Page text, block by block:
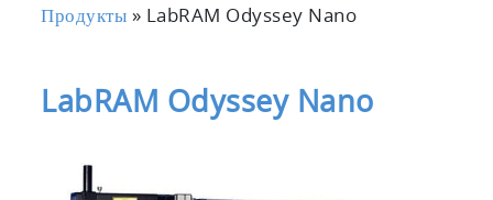
Продукты » LabRAM Odyssey Nano
LabRAM Odyssey Nano